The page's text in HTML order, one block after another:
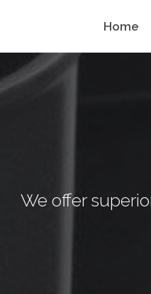
Home
We offer